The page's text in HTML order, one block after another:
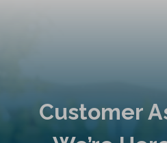
Customer